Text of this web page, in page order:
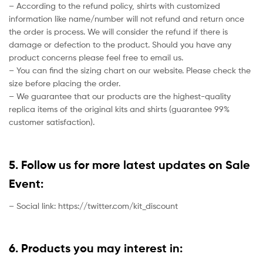
– According to the refund policy, shirts with customized
information like name/number will not refund and return once
the order is process. We will consider the refund if there is
damage or defection to the product. Should you have any
product concerns please feel free to email us.
– You can find the sizing chart on our website. Please check the
size before placing the order.
– We guarantee that our products are the highest-quality
replica items of the original kits and shirts (guarantee 99%
customer satisfaction).
5. Follow us for more latest updates on Sale
Event:
– Social link: https://twitter.com/kit_discount
6. Products you may interest in: